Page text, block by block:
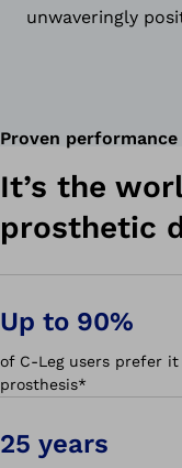
unwaveringly
Proven performance
It’s the
prosthetic
Up to 90%
of C-Leg users prefer
prosthesis*
25 years